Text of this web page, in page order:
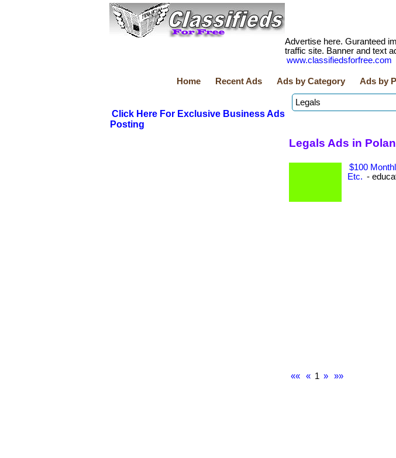
Advertise here. Guranteed
traffic site. Banner and text
www.classifiedsforfree.com
Home Recent Ads Ads by Category Ads by
Click Here For Exclusive Business Ads
Posting
Legals Ads in
$100
Etc. -
«« « 1 » »»